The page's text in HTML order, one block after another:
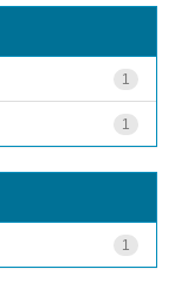
1
1
1